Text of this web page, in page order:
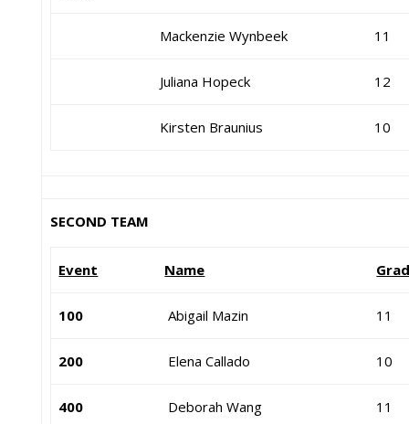
Mackenzie Wynbeek 11
Juliana Hopeck 12
Kirsten Braunius 10
SECOND TEAM
Event Name
100 Abigail Mazin 11
200 Elena Callado 10
400 Deborah Wang 11